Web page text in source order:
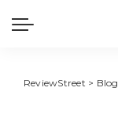
ReviewStreet > Blog